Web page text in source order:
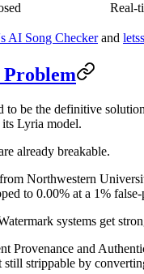
Real-
AI Song Checkerand
to be the definitive
Lyria model.
already breakable.
Northwestern
to 0.00% at a 1%
systems get
Provenance and
still strippable by